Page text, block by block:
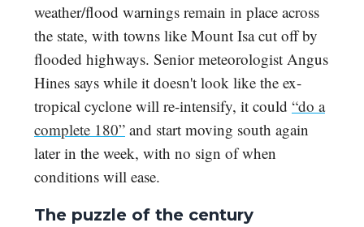
weather/flood warnings remain in place across
the state, with towns like Mount Isa cut off by
flooded highways. Senior meteorologist Angus
Hines says while it doesn't look like the ex-
tropical cyclone will re-intensify, it could “do a
complete 180” and start moving south again
later in the week, with no sign of when
conditions will ease.
The puzzle of the century